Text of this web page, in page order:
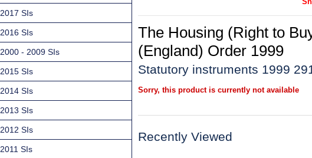
The Housing (Right to
(England) Order 1999
Statutory instruments 1999
Sorry, this product is currently not available
Recently Viewed
2017 SIs
2016 SIs
2000 - 2009 SIs
2015 SIs
2014 SIs
2013 SIs
2012 SIs
2011 SIs